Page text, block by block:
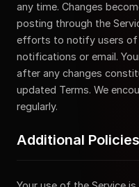
any time. Changes
posting through the
efforts to notify users of
notifications or email.
after any changes
updated Terms. We
regularly.
Additional Policies